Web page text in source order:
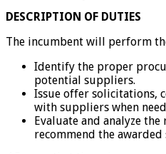
DESCRIPTION OF DUTIES
The incumbent will perform
Identify the proper
potential suppliers.
Issue offer solicitations,
with suppliers when
Evaluate and analyze
recommend the